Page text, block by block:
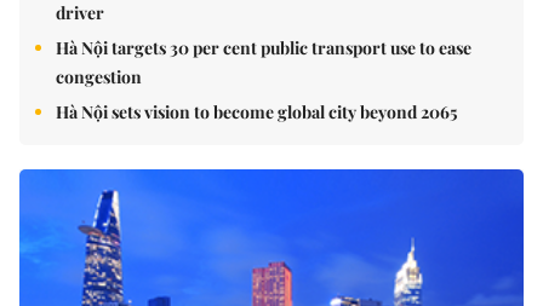
driver
Hà Nội targets 30 per cent public transport use to ease
congestion
Hà Nội sets vision to become global city beyond 2065